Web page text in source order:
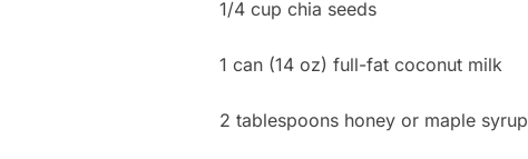
1/4 cup chia seeds
1 can (14 oz) full-fat coconut milk
2 tablespoons honey or maple syrup